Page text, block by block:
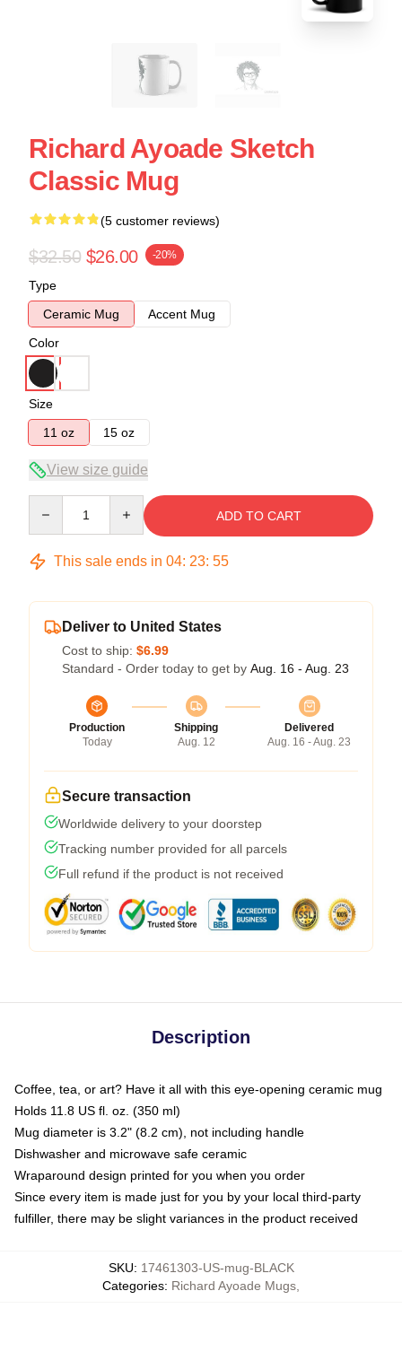
Richard Ayoade Sketch
Classic Mug
(5 customer reviews)
$32.50 $26.00 -20%
Type
Ceramic Mug
Accent Mug
Color
Size
11 oz
15 oz
View size guide
ADD TO CART
This sale ends in 04: 23: 54
Deliver to United States
Cost to ship: $6.99
Standard - Order today to get by Aug. 16 - Aug. 23
Production
Today
Shipping
Aug. 12
Delivered
Aug. 16 - Aug. 23
Secure transaction
Worldwide delivery to your doorstep
Tracking number provided for all parcels
Full refund if the product is not received
Description
Coffee, tea, or art? Have it all with this eye-opening ceramic mug
Holds 11.8 US fl. oz. (350 ml)
Mug diameter is 3.2" (8.2 cm), not including handle
Dishwasher and microwave safe ceramic
Wraparound design printed for you when you order
Since every item is made just for you by your local third-party
fulfiller, there may be slight variances in the product received
SKU: 17461303-US-mug-BLACK
Categories: Richard Ayoade Mugs